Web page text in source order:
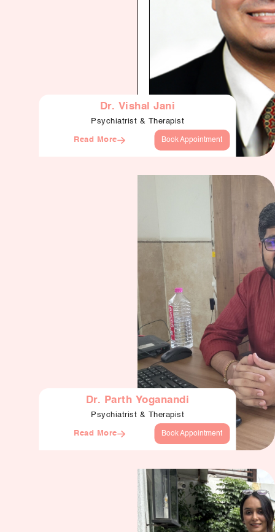
Dr. Vishal Jani
Psychiatrist & Therapist
Read More Book Appointment
Dr. Parth Yoganandi
Psychiatrist & Therapist
Read More Book Appointment